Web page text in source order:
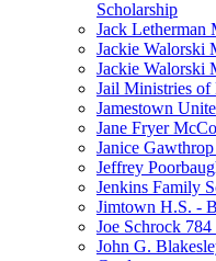
Scholarship
Jack Letherman
Jackie Walorski
Jackie Walorski
Jail Ministries
Jamestown
Jane Fryer
Janice
Jeffrey
Jenkins Family
Jimtown H.S. -
Joe Schrock
John G.